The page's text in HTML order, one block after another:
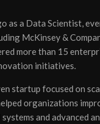
as a Data Scientist,
McKinsey &
more than 15
initiatives.
startup focused on
organizations
and advanced